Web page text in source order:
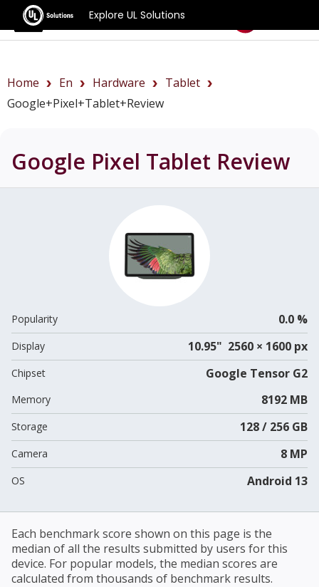
Explore UL Solutions
Benchmarks
Home En Hardware
Tablet
Google+Pixel+Tablet+review
Google Pixel Tablet Review
Popularity 0.0 %
Display 10.95" 2560 × 1600 px
Chipset Google Tensor G2
Memory 8192 MB
Storage 128 / 256 GB
Camera 8 MP
OS Android 13
Each benchmark score shown on this page is the
median of all the results submitted by users for this
device. For popular models, the median scores are
calculated from thousands of benchmark results.